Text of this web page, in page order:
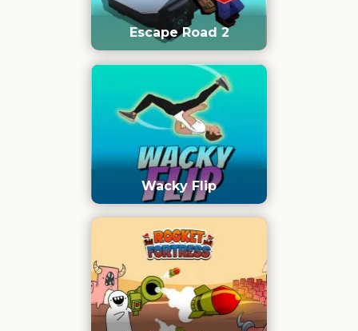
Escape Road 2
Wacky Flip